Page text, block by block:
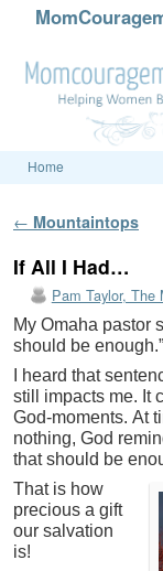
Home
Post navigation
← Mountaintops
If All I Had…
Pam Taylor, The
My Omaha pastor
should be enough.”
I heard that
still impacts me. It
God-moments. At
nothing, God
that should be
That is how
precious a gift
our salvation
is!